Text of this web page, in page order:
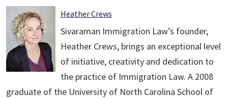
Heather Crews
Sivaraman Immigration Law’s founder,
Heather Crews, brings an exceptional level
of initiative, creativity and dedication to
the practice of Immigration Law. A 2008
graduate of the University of North Carolina School of